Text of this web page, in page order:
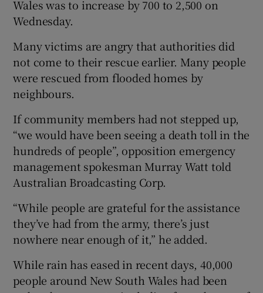
Wales was to increase by 700 to 2,500 on
Wednesday.
Many victims are angry that authorities did
not come to their rescue earlier. Many people
were rescued from flooded homes by
neighbours.
If community members had not stepped up,
“we would have been seeing a death toll in the
hundreds of people”, opposition emergency
management spokesman Murray Watt told
Australian Broadcasting Corp.
“While people are grateful for the assistance
they’ve had from the army, there’s just
nowhere near enough of it,” he added.
While rain has eased in recent days, 40,000
people around New South Wales had been